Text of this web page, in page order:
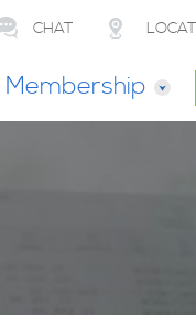
CHAT
Membership